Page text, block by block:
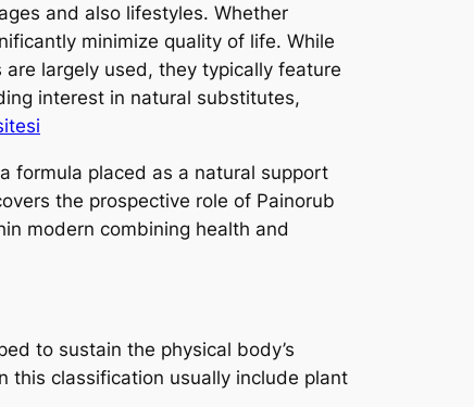
and also lifestyles. Whether
minimize quality of life. While
largely used, they typically feature
interest in natural substitutes,
formula placed as a natural support
the prospective role of Painorub
modern combining health and
to sustain the physical body’s
this classification usually include plant